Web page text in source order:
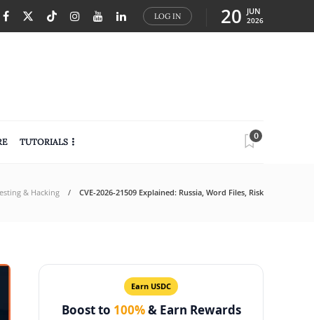
LOG IN 20 JUN
2026
TUTORIALS
0
& Hacking CVE-2026-21509 Explained: Russia, Word Files, Risk
Earn USDC
Boost to 100%& Earn Rewards